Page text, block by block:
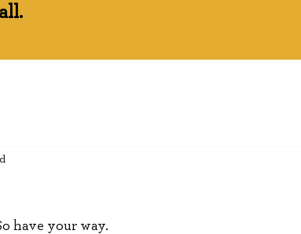
have your way.